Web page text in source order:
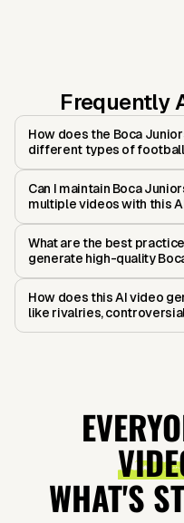
Frequently
How does the Boca
different types of
Can I maintain Boca
multiple videos with this
What are the best
generate high-quality
How does this AI video
like rivalries,
WHAT'S